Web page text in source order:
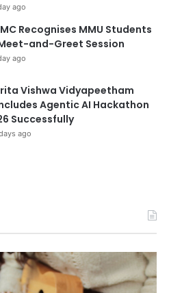
ago
Recognises MMU Students
and-Greet Session
ago
Vishwa Vidyapeetham
Agentic AI Hackathon
Successfully
ago